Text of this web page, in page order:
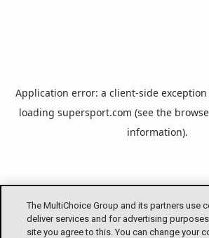
The MultiChoice Group and its partners use
deliver services and for advertising
site you agree to this. You can change your
Application error: a client-side
loading supersport.com (see the
information).